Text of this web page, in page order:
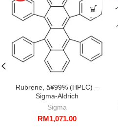
Rubrene, â¥99% (HPLC) –
Sigma-Aldrich
Sigma
RM1,071.00